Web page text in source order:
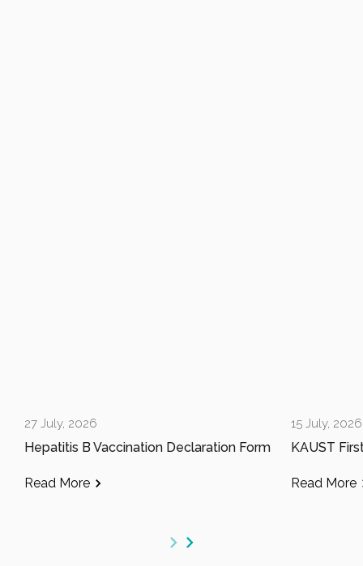
27 July, 2026
Hepatitis B Vaccination Declaration Form
Read More
15 July, 2026
Read More